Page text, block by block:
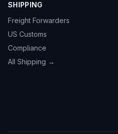
SHIPPING
Freight Forwarders
US Customs
Compliance
All Shipping →